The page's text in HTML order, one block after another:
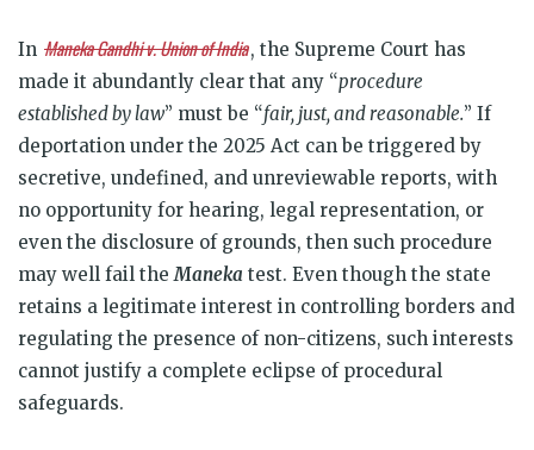
In Maneka Gandhi v. Union of India, the Supreme Court has
made it abundantly clear that any “procedure
established by law” must be “fair, just, and reasonable.” If
deportation under the 2025 Act can be triggered by
secretive, undefined, and unreviewable reports, with
no opportunity for hearing, legal representation, or
even the disclosure of grounds, then such procedure
may well fail the Maneka test. Even though the state
retains a legitimate interest in controlling borders and
regulating the presence of non-citizens, such interests
cannot justify a complete eclipse of procedural
safeguards.